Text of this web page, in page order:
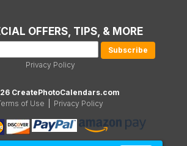
OFFERS, TIPS, & MORE
Privacy Policy
CreatePhotoCalendars.com
of Use
Privacy Policy